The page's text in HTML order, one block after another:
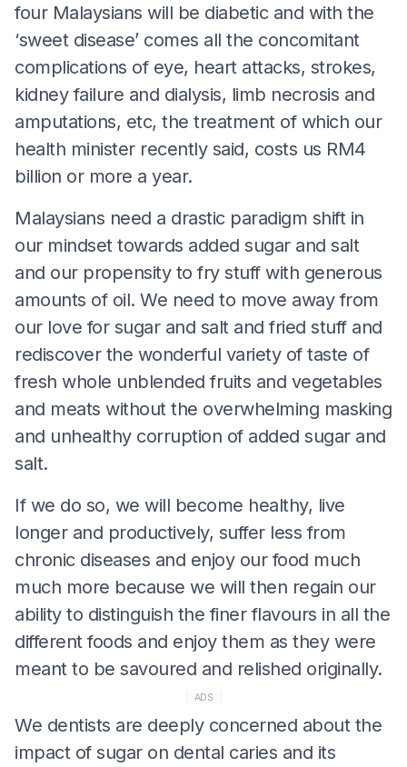
four Malaysians will be diabetic and with the
‘sweet disease’ comes all the concomitant
complications of eye, heart attacks, strokes,
kidney failure and dialysis, limb necrosis and
amputations, etc, the treatment of which our
health minister recently said, costs us RM4
billion or more a year.
Malaysians need a drastic paradigm shift in
our mindset towards added sugar and salt
and our propensity to fry stuff with generous
amounts of oil. We need to move away from
our love for sugar and salt and fried stuff and
rediscover the wonderful variety of taste of
fresh whole unblended fruits and vegetables
and meats without the overwhelming masking
and unhealthy corruption of added sugar and
salt.
If we do so, we will become healthy, live
longer and productively, suffer less from
chronic diseases and enjoy our food much
much more because we will then regain our
ability to distinguish the finer flavours in all the
different foods and enjoy them as they were
meant to be savoured and relished originally.
ADS
We dentists are deeply concerned about the
impact of sugar on dental caries and its